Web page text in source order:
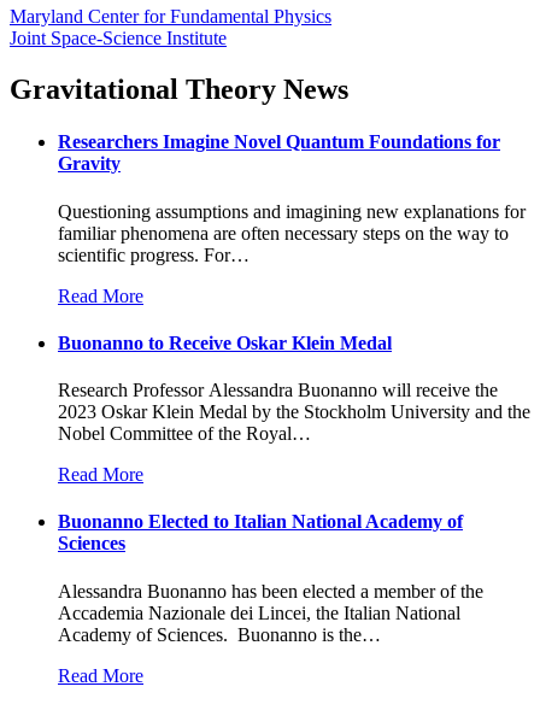
Maryland Center for Fundamental Physics
Joint Space-Science Institute
Gravitational Theory News
Researchers Imagine Novel Quantum Foundations for
Gravity
Questioning assumptions and imagining new explanations for
familiar phenomena are often necessary steps on the way to
scientific progress. For…
Read More
Buonanno to Receive Oskar Klein Medal
Research Professor Alessandra Buonanno will receive the
2023 Oskar Klein Medal by the Stockholm University and the
Nobel Committee of the Royal…
Read More
Buonanno Elected to Italian National Academy of
Sciences
Alessandra Buonanno has been elected a member of the
Accademia Nazionale dei Lincei, the Italian National
Academy of Sciences. Buonanno is the…
Read More